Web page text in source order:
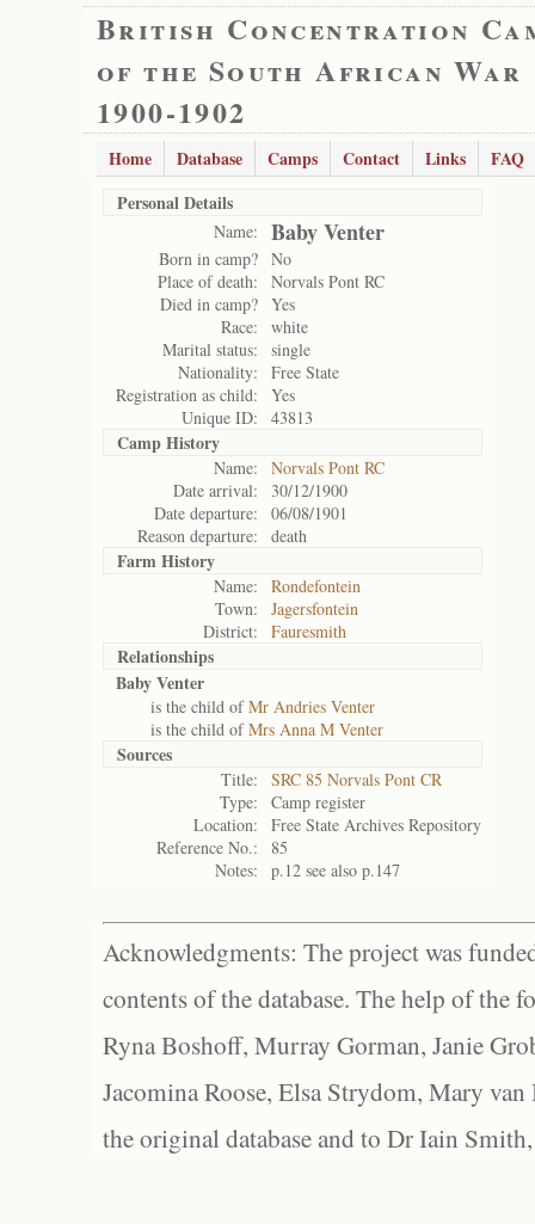
British Concentration
of the South African War
1900-1902
Home Database Camps Contact Links
FAQ
Personal Details
Name: Baby Venter
Born in camp? No
Place of death:
Norvals Pont RC
Died in camp? Yes
Race:
white
Marital status:
single
Nationality:
Free State
Registration as child:
Yes
Unique ID:
43813
Camp History
Name:
Norvals Pont RC
Date arrival:
30/12/1900
Date departure:
06/08/1901
Reason departure:
death
Farm History
Name:
Rondefontein
Town:
Jagersfontein
District:
Fauresmith
Relationships
Baby Venter
is the child ofMr Andries Venter
is the child ofMrs Anna M Venter
Sources
Title:
SRC 85 Norvals Pont CR
Type:
Camp register
Location:
Free State Archives Repository
Reference No.:
85
Notes:
p.12 see also p.147
Acknowledgments: The project was
contents of the database. The help of the
Ryna Boshoff, Murray Gorman, Janie
Jacomina Roose, Elsa Strydom, Mary
the original database and to Dr Iain